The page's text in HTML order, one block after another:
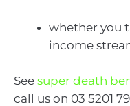
whether you
income
See super death
call us on 03 5201